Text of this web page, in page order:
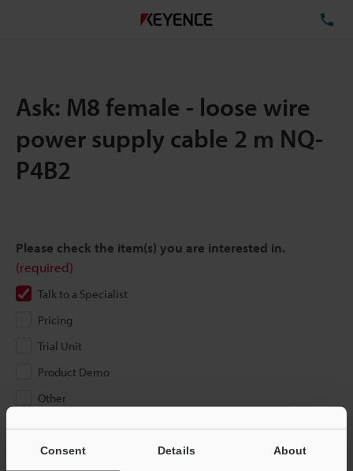
Consent Details About
Ask: M8 female - loose wire
power supply cable 2 m NQ-
P4B2
Please check the item(s) you are interested in.
(required)
Talk to a Specialist
Pricing
Trial Unit
Product Demo
Other